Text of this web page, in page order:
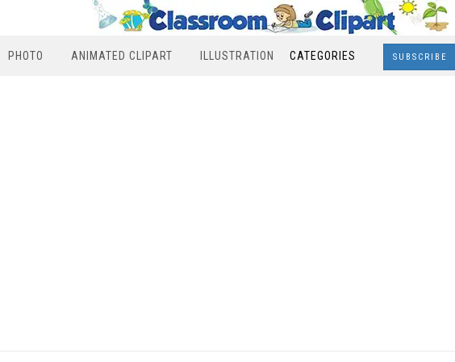
PHOTO ANIMATED CLIPART ILLUSTRATION CATEGORIES SUBSCRIBE